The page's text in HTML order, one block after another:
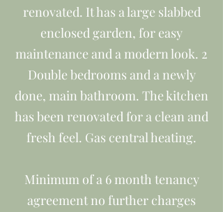
renovated. It has a large slabbed
enclosed garden, for easy
maintenance and a modern look. 2
Double bedrooms and a newly
done, main bathroom. The kitchen
has been renovated for a clean and
fresh feel. Gas central heating.
Minimum of a 6 month tenancy
agreement no further charges